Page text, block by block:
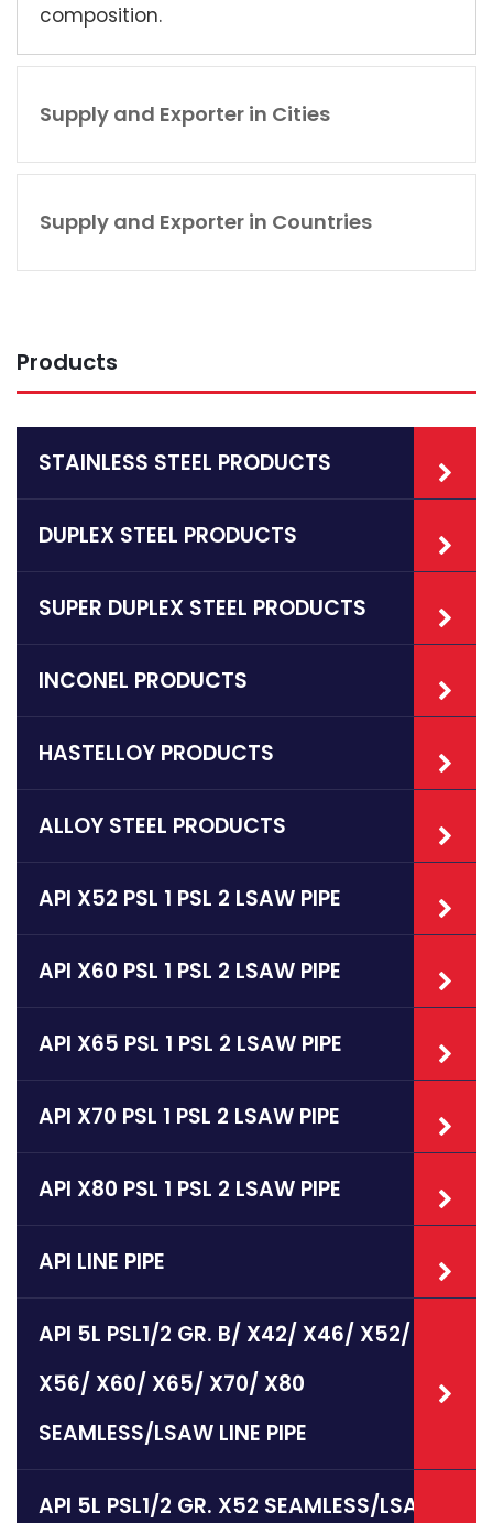
composition.
Supply and Exporter in Cities
Supply and Exporter in Countries
Products
STAINLESS STEEL PRODUCTS
DUPLEX STEEL PRODUCTS
SUPER DUPLEX STEEL PRODUCTS
INCONEL PRODUCTS
HASTELLOY PRODUCTS
ALLOY STEEL PRODUCTS
API X52 PSL 1 PSL 2 LSAW PIPE
API X60 PSL 1 PSL 2 LSAW PIPE
API X65 PSL 1 PSL 2 LSAW PIPE
API X70 PSL 1 PSL 2 LSAW PIPE
API X80 PSL 1 PSL 2 LSAW PIPE
API LINE PIPE
API 5L PSL1/2 GR. B/ X42/ X46/ X52/
X56/ X60/ X65/ X70/ X80
SEAMLESS/LSAW LINE PIPE
API 5L PSL1/2 GR. X52 SEAMLESS/LSAW